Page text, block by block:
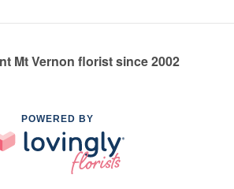
Mt Vernon florist since 2002
POWERED BY